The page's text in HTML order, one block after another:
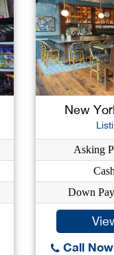
New
Asking
Down
Call Now